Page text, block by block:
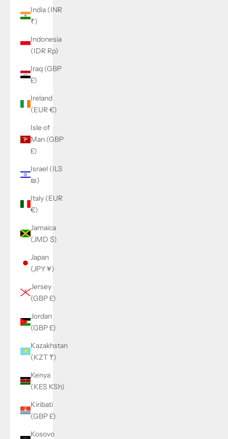
India (INR
₹)
Indonesia
(IDR Rp)
Iraq (GBP
£)
Ireland
(EUR €)
Isle of
Man (GBP
£)
Israel (ILS
₪)
Italy (EUR
€)
Jamaica
(JMD $)
Japan
(JPY ¥)
Jersey
(GBP £)
Jordan
(GBP £)
Kazakhstan
(KZT ₸)
Kenya
(KES KSh)
Kiribati
(GBP £)
Kosovo